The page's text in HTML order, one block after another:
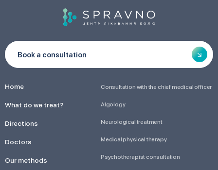
Book a consultation
Home
What do we treat?
Directions
Doctors
Our methods
Consultation with the chief medical officer
Algology
Neurological treatment
Medical physical therapy
Psychotherapist consultation